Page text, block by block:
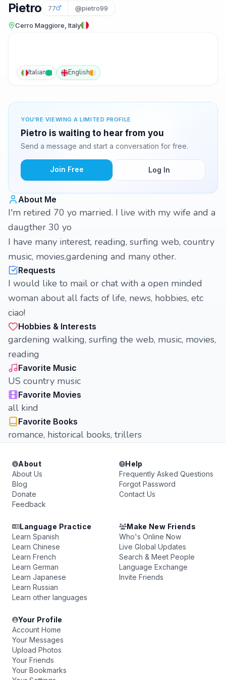
Pietro 77 @pietro99
Cerro Maggiore, Italy
Italian English
YOU'RE VIEWING A LIMITED PROFILE
Pietro is waiting to hear from you
Send a message and start a conversation for free.
Join Free Log In
About Me
I'm retired 70 yo married. I live with my wife and a
daugther 30 yo
I have many interest, reading, surfing web, country
music, movies,gardening and many other.
Requests
I would like to mail or chat with a open minded
woman about all facts of life, news, hobbies, etc
ciao!
Hobbies & Interests
gardening walking, surfing the web, music, movies,
reading
Favorite Music
US country music
Favorite Movies
all kind
Favorite Books
romance, historical books, trillers
About
About Us
Blog
Donate
Feedback
Help
Frequently Asked Questions
Forgot Password
Contact Us
Language Practice
Learn Spanish
Learn Chinese
Learn French
Learn German
Learn Japanese
Learn Russian
Learn other languages
Make New Friends
Who's Online Now
Live Global Updates
Search & Meet People
Language Exchange
Invite Friends
Your Profile
Account Home
Your Messages
Upload Photos
Your Friends
Your Bookmarks